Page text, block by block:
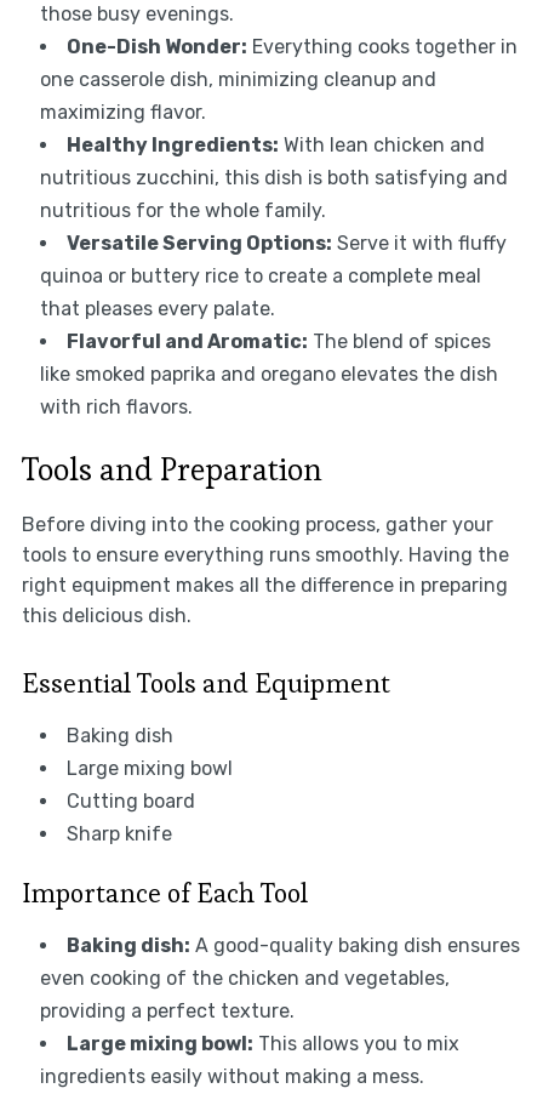
those busy evenings.
One-Dish Wonder: Everything cooks together in
one casserole dish, minimizing cleanup and
maximizing flavor.
Healthy Ingredients: With lean chicken and
nutritious zucchini, this dish is both satisfying and
nutritious for the whole family.
Versatile Serving Options: Serve it with fluffy
quinoa or buttery rice to create a complete meal
that pleases every palate.
Flavorful and Aromatic: The blend of spices
like smoked paprika and oregano elevates the dish
with rich flavors.
Tools and Preparation
Before diving into the cooking process, gather your
tools to ensure everything runs smoothly. Having the
right equipment makes all the difference in preparing
this delicious dish.
Essential Tools and Equipment
Baking dish
Large mixing bowl
Cutting board
Sharp knife
Importance of Each Tool
Baking dish: A good-quality baking dish ensures
even cooking of the chicken and vegetables,
providing a perfect texture.
Large mixing bowl: This allows you to mix
ingredients easily without making a mess.